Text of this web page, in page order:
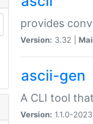
provides
Version: 3.32 |
ascii-gen
A CLI tool
Version: 1.1.0-